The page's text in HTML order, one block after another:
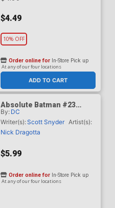
$4.49
10% OFF
ADD TO CART
Order online for In-Store Pick up
At any of our four locations
Absolute Batman #23
Cover B Variant Jeff
Spokes Card Stock Cover
(DC All In)
By: DC
Writer(s):Scott Snyder Artist(s):
Nick Dragotta
$5.99
Order online for In-Store Pick up
At any of our four locations